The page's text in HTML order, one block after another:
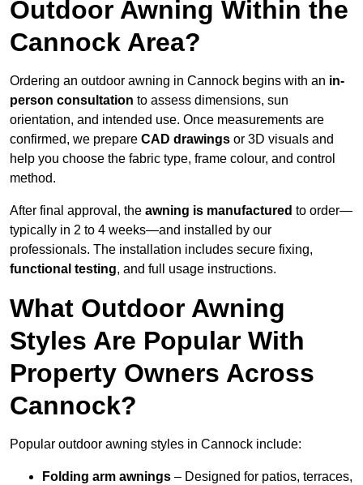
Outdoor Awning Within the
Cannock Area?
Ordering an outdoor awning in Cannock begins with an in-
person consultation to assess dimensions, sun
orientation, and intended use. Once measurements are
confirmed, we prepare CAD drawings or 3D visuals and
help you choose the fabric type, frame colour, and control
method.
After final approval, the awning is manufactured to order—
typically in 2 to 4 weeks—and installed by our
professionals. The installation includes secure fixing,
functional testing, and full usage instructions.
What Outdoor Awning
Styles Are Popular With
Property Owners Across
Cannock?
Popular outdoor awning styles in Cannock include:
Folding arm awnings – Designed for patios, terraces,